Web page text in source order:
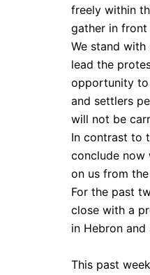
freely within
gather in front
We stand with
lead the
opportunity to
and settlers
will not be
In contrast to
conclude now
on us from
For the past
close with a
in Hebron and
This past